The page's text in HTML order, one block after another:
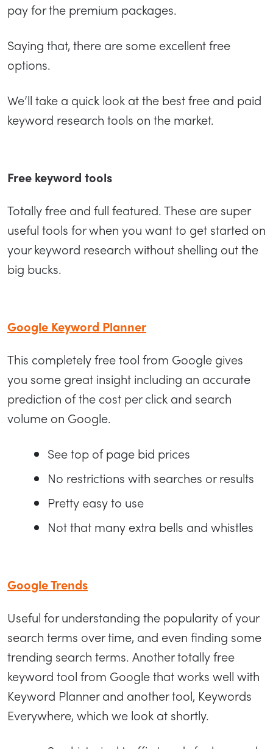
pay for the premium packages.
Saying that, there are some excellent free
options.
We’ll take a quick look at the best free and paid
keyword research tools on the market.
Free keyword tools
Totally free and full featured. These are super
useful tools for when you want to get started on
your keyword research without shelling out the
big bucks.
Google Keyword Planner
This completely free tool from Google gives
you some great insight including an accurate
prediction of the cost per click and search
volume on Google.
See top of page bid prices
No restrictions with searches or results
Pretty easy to use
Not that many extra bells and whistles
Google Trends
Useful for understanding the popularity of your
search terms over time, and even finding some
trending search terms. Another totally free
keyword tool from Google that works well with
Keyword Planner and another tool, Keywords
Everywhere, which we look at shortly.